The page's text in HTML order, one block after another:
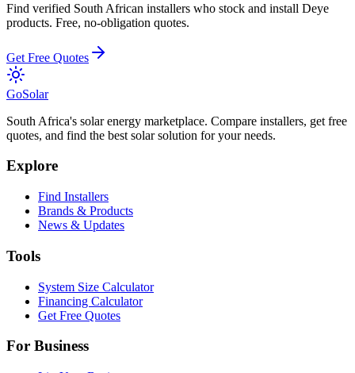
Find verified South African installers who stock and install Deye
products. Free, no-obligation quotes.
Get Free Quotes
GoSolar
South Africa's solar energy marketplace. Compare installers, get free
quotes, and find the best solar solution for your needs.
Explore
Find Installers
Brands & Products
News & Updates
Tools
System Size Calculator
Financing Calculator
Get Free Quotes
For Business